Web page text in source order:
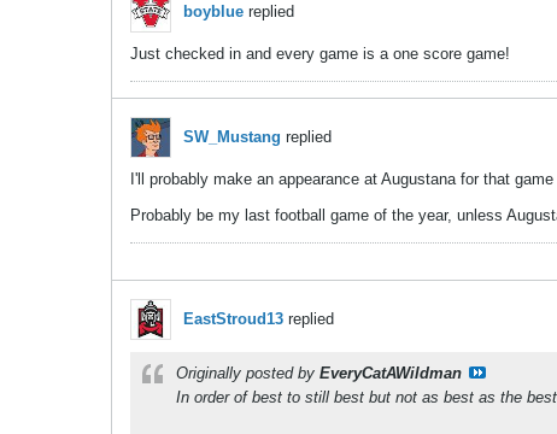
boyblue replied
Just checked in and every game is a one score game!
SW_Mustang replied
I'll probably make an appearance at Augustana for that
Probably be my last football game of the year, unless
EastStroud13 replied
Originally posted by EveryCatAWildman
In order of best to still best but not as best as the best